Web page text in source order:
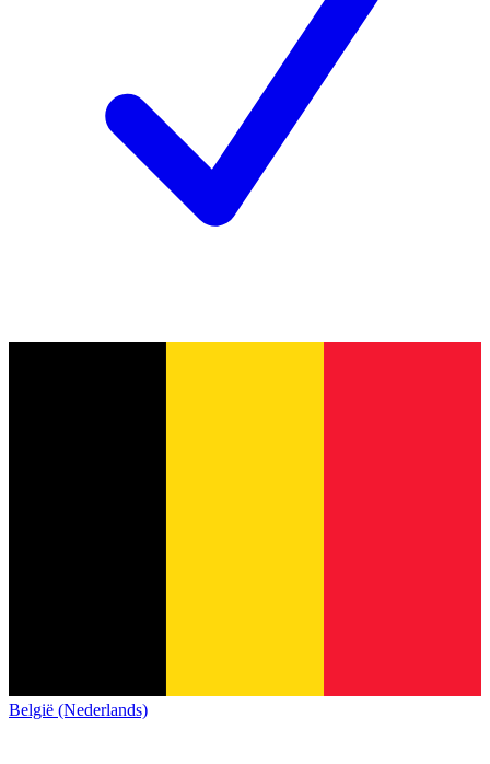
België (Nederlands)